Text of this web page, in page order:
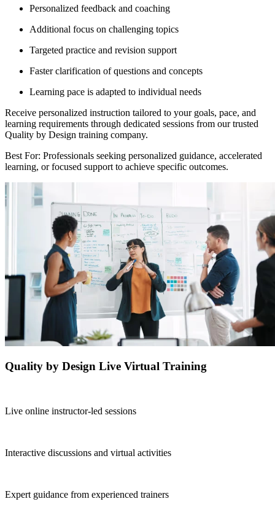
Personalized feedback and coaching
Additional focus on challenging topics
Targeted practice and revision support
Faster clarification of questions and concepts
Learning pace is adapted to individual needs
Receive personalized instruction tailored to your goals, pace, and
learning requirements through dedicated sessions from our trusted
Quality by Design training company.
Best For: Professionals seeking personalized guidance, accelerated
learning, or focused support to achieve specific outcomes.
Quality by Design Live Virtual Training
Live online instructor-led sessions
Interactive discussions and virtual activities
Expert guidance from experienced trainers